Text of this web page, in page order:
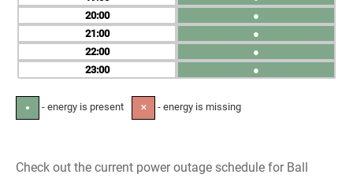
20
21
22
23
●
●
●
●
● - energy is present ✕ - energy is missing
Check out the current power outage schedule for Ball